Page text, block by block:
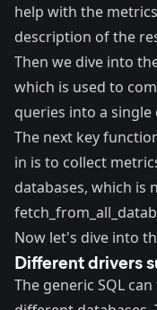
help with the
description of the
Then we dive into
which is used to
queries into a single
The next key
in is to collect
databases, which is
Now let's dive into
Different drivers
The generic SQL